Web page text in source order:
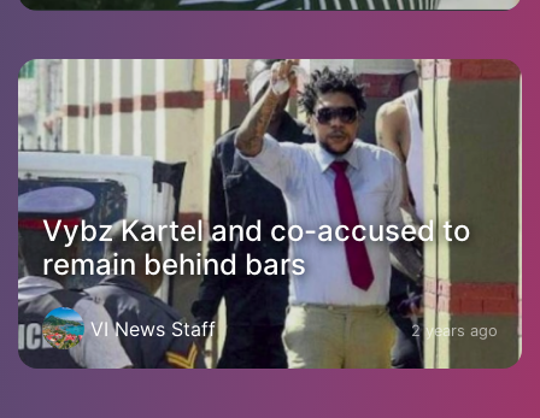
Vybz Kartel and co-accused to
remain behind bars
VI News Staff 2 years ago